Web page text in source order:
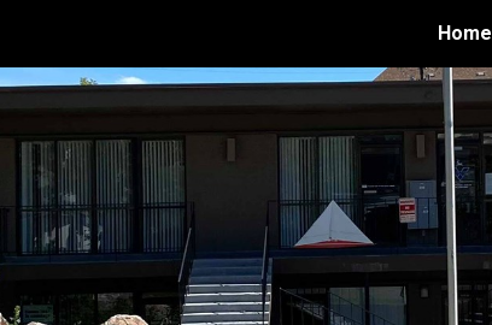
Home